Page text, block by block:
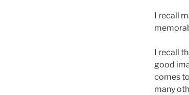
I recall
I recall
good
comes
many